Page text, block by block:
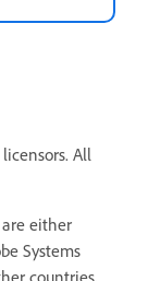
All
either
Systems